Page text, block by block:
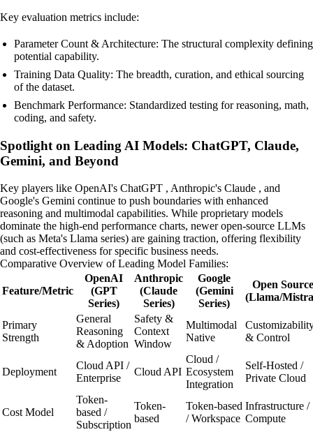
Key evaluation metrics include:
Parameter Count & Architecture: The structural complexity defining
potential capability.
Training Data Quality: The breadth, curation, and ethical sourcing
of the dataset.
Benchmark Performance: Standardized testing for reasoning, math,
coding, and safety.
Spotlight on Leading AI Models: ChatGPT, Claude,
Gemini, and Beyond
Key players like OpenAI's ChatGPT , Anthropic's Claude , and
Google's Gemini continue to push boundaries with enhanced
reasoning and multimodal capabilities. While proprietary models
dominate the high-end performance charts, newer open-source LLMs
(such as Meta's Llama series) are gaining traction, offering flexibility
and cost-effectiveness for specific business needs.
Comparative Overview of Leading Model Families:
Feature/Metric
OpenAI
(GPT
Series)
Anthropic
(Claude
Series)
Google
(Gemini
Series)
Open Source
(Llama/
Primary
Strength
General
Reasoning
& Adoption
Safety &
Context
Window
Multimodal
Native
& Control
Deployment
Cloud API /
Enterprise
Cloud API
Cloud /
Ecosystem
Integration
Self-Hosted /
Private Cloud
Cost Model
Token-
based /
Subscription
Token-
based
Token-based
/ Workspace
Infrastructure /
Compute